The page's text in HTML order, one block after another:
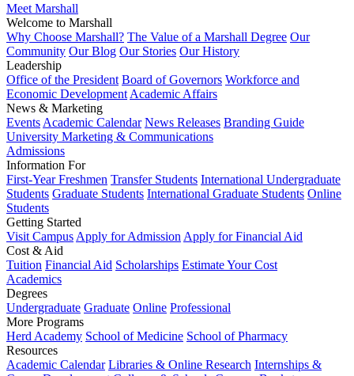
Meet Marshall
Welcome to Marshall
Why Choose Marshall? The Value of a Marshall Degree Our
Community Our Blog Our Stories Our History
Leadership
Office of the President Board of Governors Workforce and
Economic Development Academic Affairs
News & Marketing
Events Academic Calendar News Releases Branding Guide
University Marketing & Communications
Admissions
Information For
First-Year Freshmen Transfer Students International Undergraduate
Students Graduate Students International Graduate Students Online
Students
Getting Started
Visit Campus Apply for Admission Apply for Financial Aid
Cost & Aid
Tuition Financial Aid Scholarships Estimate Your Cost
Academics
Degrees
Undergraduate Graduate Online Professional
More Programs
Herd Academy School of Medicine School of Pharmacy
Resources
Academic Calendar Libraries & Online Research Internships &